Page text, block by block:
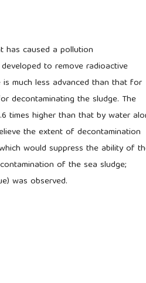
has caused a pollution
to remove radioactive
much less advanced than that for
decontaminating the sludge. The
times higher than that by water
the extent of decontamination
would suppress the ability of
of the sea sludge;
was observed.